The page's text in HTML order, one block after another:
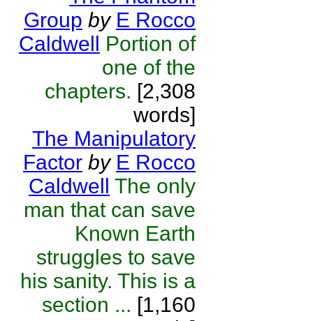
Group by E Rocco
Caldwell Portion of
one of the
chapters. [2,308
words]
The Manipulatory
Factor by E Rocco
Caldwell The only
man that can save
Known Earth
struggles to save
his sanity. This is a
section ... [1,160